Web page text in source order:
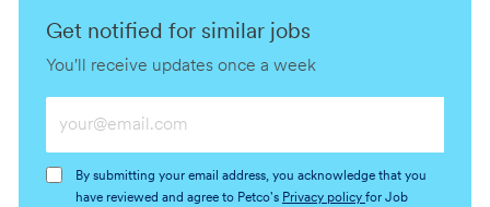
Get notified for similar jobs
You'll receive updates once a week
Email
(Required)
By submitting your email address, you acknowledge that you
have reviewed and agree to Petco's Privacy policy for Job